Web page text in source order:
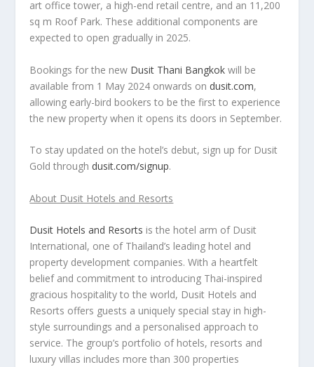
art office tower, a high-end retail centre, and an 11,200
sq m Roof Park. These additional components are
expected to open gradually in 2025.
Bookings for the new Dusit Thani Bangkok will be
available from 1 May 2024 onwards on dusit.com,
allowing early-bird bookers to be the first to experience
the new property when it opens its doors in September.
To stay updated on the hotel’s debut, sign up for Dusit
Gold through dusit.com/signup.
About Dusit Hotels and Resorts
Dusit Hotels and Resorts is the hotel arm of Dusit
International, one of Thailand’s leading hotel and
property development companies. With a heartfelt
belief and commitment to introducing Thai-inspired
gracious hospitality to the world, Dusit Hotels and
Resorts offers guests a uniquely special stay in high-
style surroundings and a personalised approach to
service. The group’s portfolio of hotels, resorts and
luxury villas includes more than 300 properties